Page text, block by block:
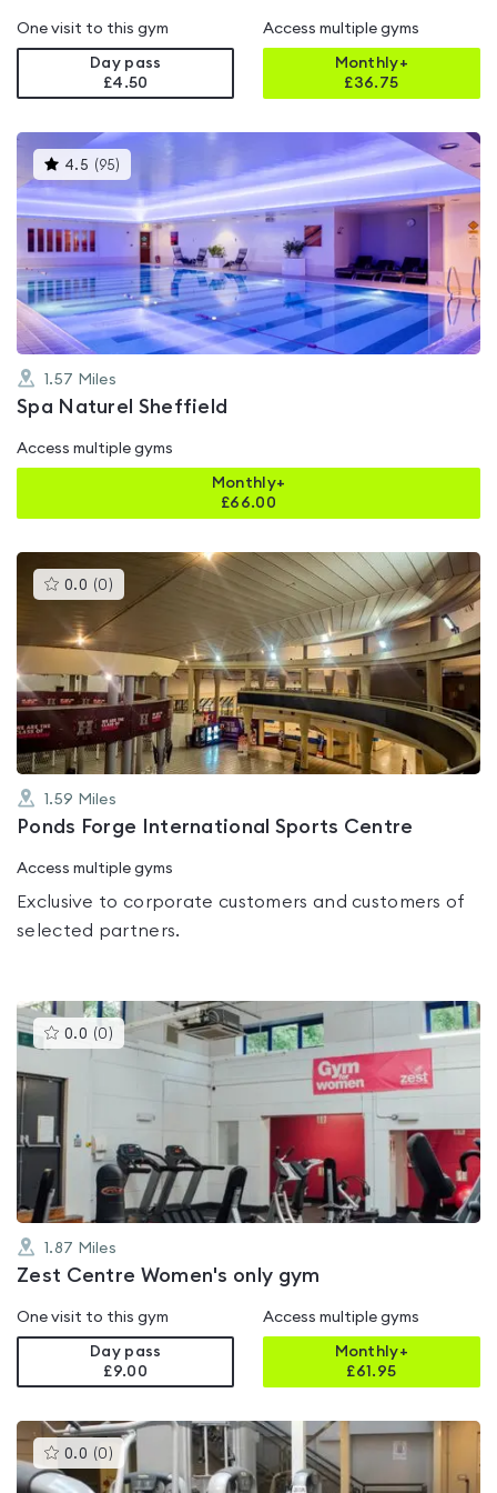
One visit to this gym
Day pass
£4.50
Access multiple gyms
Monthly+
£36.75
4.5 (95)
gyms
rated
4.5
out
of
5
1.57 Miles
Spa Naturel Sheffield
Access multiple gyms
Monthly+
£66.00
0.0 (0 )This
gyms
is
rated
0.0
out
of
5
1.59 Miles
Ponds Forge International Sports Centre
Access multiple gyms
Exclusive to corporate customers and customers of
selected partners.
0.0 (0 )This
gyms
1.87 Miles
Zest Centre Women's only gym
One visit to this gym
Day pass
£9.00
Access multiple gyms
Monthly+
£61.95
0.0 (0 )This
gyms
is